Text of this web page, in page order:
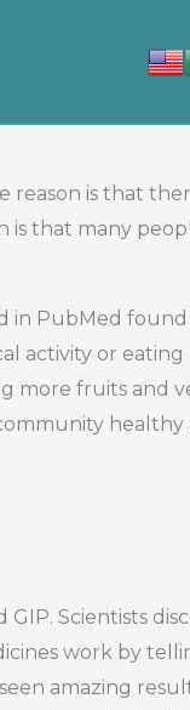
reason is that
is that many
in PubMed
activity or
more fruits and
healthy
Scientists
work by
amazing